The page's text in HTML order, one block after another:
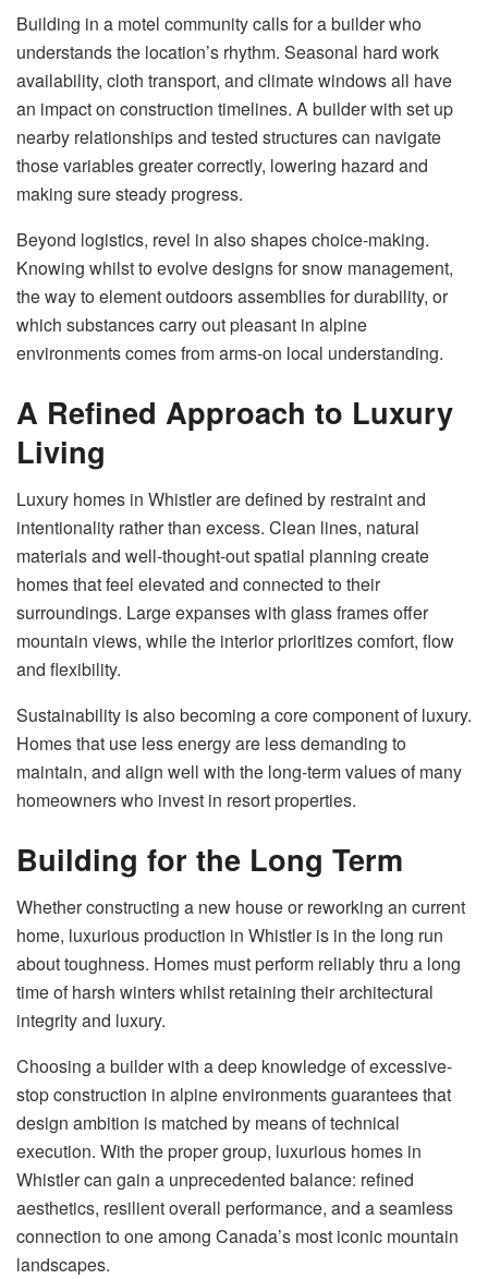
Building in a motel community calls for a builder who
understands the location’s rhythm. Seasonal hard work
availability, cloth transport, and climate windows all have
an impact on construction timelines. A builder with set up
nearby relationships and tested structures can navigate
those variables greater correctly, lowering hazard and
making sure steady progress.
Beyond logistics, revel in also shapes choice-making.
Knowing whilst to evolve designs for snow management,
the way to element outdoors assemblies for durability, or
which substances carry out pleasant in alpine
environments comes from arms-on local understanding.
A Refined Approach to Luxury
Living
Luxury homes in Whistler are defined by restraint and
intentionality rather than excess. Clean lines, natural
materials and well-thought-out spatial planning create
homes that feel elevated and connected to their
surroundings. Large expanses with glass frames offer
mountain views, while the interior prioritizes comfort, flow
and flexibility.
Sustainability is also becoming a core component of luxury.
Homes that use less energy are less demanding to
maintain, and align well with the long-term values ​​of many
homeowners who invest in resort properties.
Building for the Long Term
Whether constructing a new house or reworking an current
home, luxurious production in Whistler is in the long run
about toughness. Homes must perform reliably thru a long
time of harsh winters whilst retaining their architectural
integrity and luxury.
Choosing a builder with a deep knowledge of excessive-
stop construction in alpine environments guarantees that
design ambition is matched by means of technical
execution. With the proper group, luxurious homes in
Whistler can gain a unprecedented balance: refined
aesthetics, resilient overall performance, and a seamless
connection to one among Canada’s most iconic mountain
landscapes.